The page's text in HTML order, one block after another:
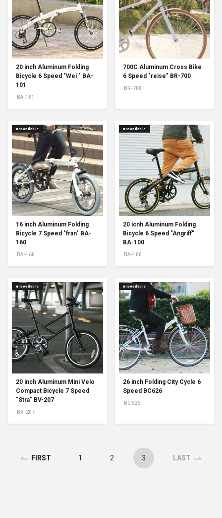
20 inch Aluminum Folding
Bicycle 6 Speed "Wei " BA-
101
BA-101
700C Aluminum Cross Bike
6 Speed "reise" BR-700
BR-700
16 inch Aluminum Folding
Bicycle 7 Speed "fran" BA-
160
BA-160
unavailable
20 icnh Aluminum Folding
Bicycle 6 Speed "Angriff"
BA-100
BA-100
unavailable
20 inch Aluminum Mini Velo
Compact Bicycle 7 Speed
"Stra" BV-207
BV-207
unavailable
26 inch Folding City Cycle 6
Speed BC626
BC626
unavailable
FIRST 1 2 3 LAST